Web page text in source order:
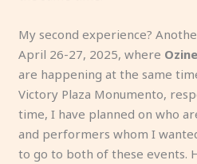
My second experience?
April 26-27, 2025, where
are happening at the same
Victory Plaza Monumento,
time, I have planned on who
and performers whom I
to go to both of these events.